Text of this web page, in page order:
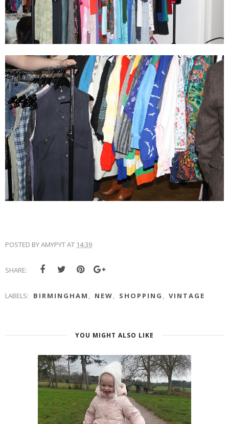
POSTED BYAMYPYTAT 14:39
SHARE:
LABELS: BIRMINGHAM , NEW, SHOPPING , VINTAGE
YOU MIGHT ALSO LIKE